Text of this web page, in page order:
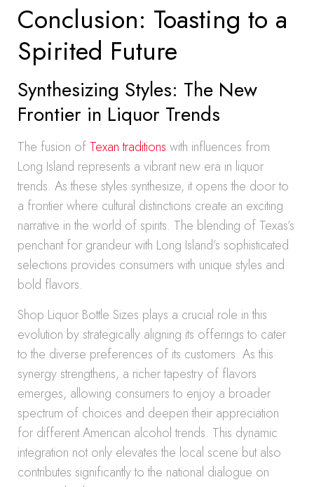
Conclusion: Toasting to a
Spirited Future
Synthesizing Styles: The New
Frontier in Liquor Trends
The fusion of Texan traditions with influences from
Long Island represents a vibrant new era in liquor
trends. As these styles synthesize, it opens the door to
a frontier where cultural distinctions create an exciting
narrative in the world of spirits. The blending of Texas’s
penchant for grandeur with Long Island’s sophisticated
selections provides consumers with unique styles and
bold flavors.
Shop Liquor Bottle Sizes plays a crucial role in this
evolution by strategically aligning its offerings to cater
to the diverse preferences of its customers. As this
synergy strengthens, a richer tapestry of flavors
emerges, allowing consumers to enjoy a broader
spectrum of choices and deepen their appreciation
for different American alcohol trends. This dynamic
integration not only elevates the local scene but also
contributes significantly to the national dialogue on